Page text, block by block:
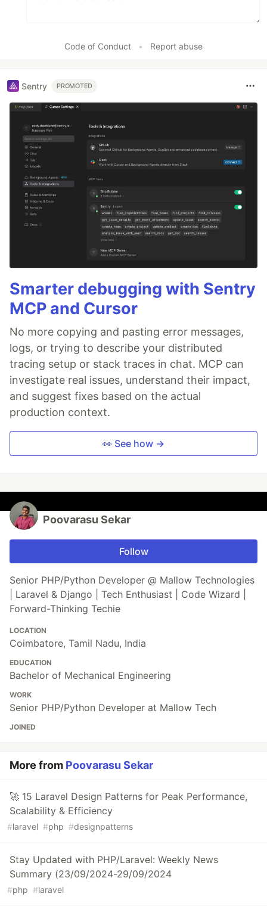
Code of Conduct • Report abuse
Sentry PROMOTED
Smarter debugging with Sentry
MCP and Cursor
No more copying and pasting error messages,
logs, or trying to describe your distributed
tracing setup or stack traces in chat. MCP can
investigate real issues, understand their impact,
and suggest fixes based on the actual
production context.
👀 See how →
Poovarasu Sekar
Follow
Senior PHP/Python Developer @ Mallow Technologies
| Laravel & Django | Tech Enthusiast | Code Wizard |
Forward-Thinking Techie
LOCATION
Coimbatore, Tamil Nadu, India
EDUCATION
Bachelor of Mechanical Engineering
WORK
Senior PHP/Python Developer at Mallow Tech
JOINED
More from Poovarasu Sekar
🚀 15 Laravel Design Patterns for Peak Performance,
Scalability & Efficiency
#laravel #php #designpatterns
Stay Updated with PHP/Laravel: Weekly News
Summary (23/09/2024-29/09/2024
#php #laravel